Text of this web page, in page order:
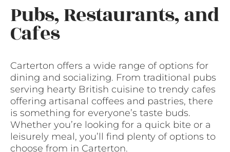
Pubs, Restaurants, and
Cafes
Carterton offers a wide range of options for
dining and socializing. From traditional pubs
serving hearty British cuisine to trendy cafes
offering artisanal coffees and pastries, there
is something for everyone’s taste buds.
Whether you’re looking for a quick bite or a
leisurely meal, you’ll find plenty of options to
choose from in Carterton.